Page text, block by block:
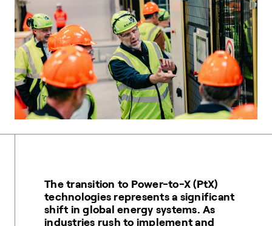
The transition to Power-to-X (PtX)
technologies represents a significant
shift in global energy systems. As
industries rush to implement and